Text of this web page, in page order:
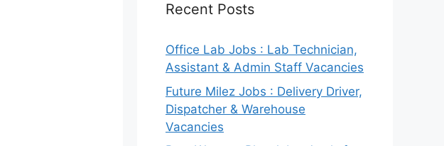
Recent Posts
Office Lab Jobs : Lab Technician,
Assistant & Admin Staff Vacancies
Future Milez Jobs : Delivery Driver,
Dispatcher & Warehouse
Vacancies